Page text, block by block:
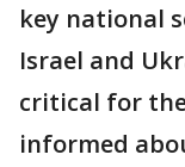
key national
Israel and
critical for
informed